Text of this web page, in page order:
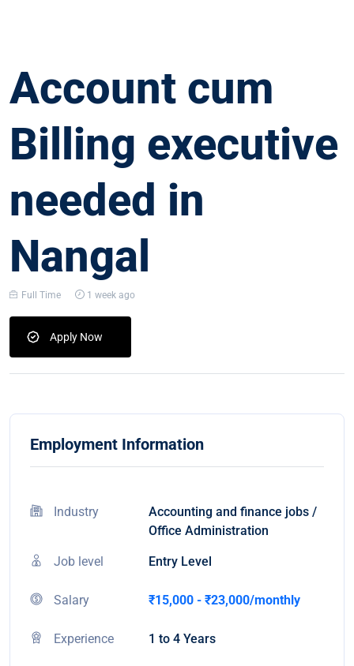
Account cum
Billing executive
needed in
Nangal
Full Time 1 week ago
Apply Now
Employment Information
Industry
Accounting and finance jobs /
Office Administration
Job level Entry Level
Salary ₹15,000 - ₹23,000/monthly
Experience 1 to 4 Years